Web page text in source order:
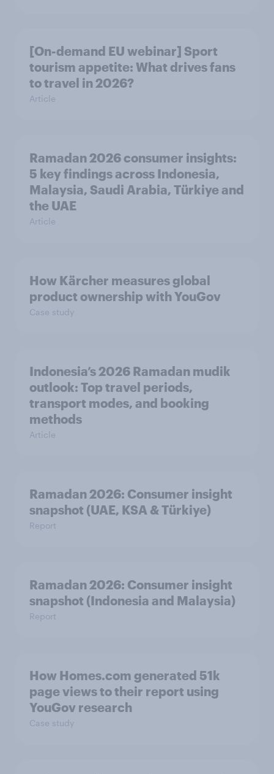
[On-demand EU webinar] Sport
tourism appetite: What drives fans
to travel in 2026?
Article
Ramadan 2026 consumer insights:
5 key findings across Indonesia,
Malaysia, Saudi Arabia, Türkiye and
the UAE
Article
How Kärcher measures global
product ownership with YouGov
Case study
Indonesia’s 2026 Ramadan mudik
outlook: Top travel periods,
transport modes, and booking
methods
Article
Ramadan 2026: Consumer insight
snapshot (UAE, KSA & Türkiye)
Report
Ramadan 2026: Consumer insight
snapshot (Indonesia and Malaysia)
Report
How Homes.com generated 51k
page views to their report using
YouGov research
Case study